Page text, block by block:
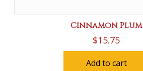
Cinnamon Plum
$15.75
Add to cart